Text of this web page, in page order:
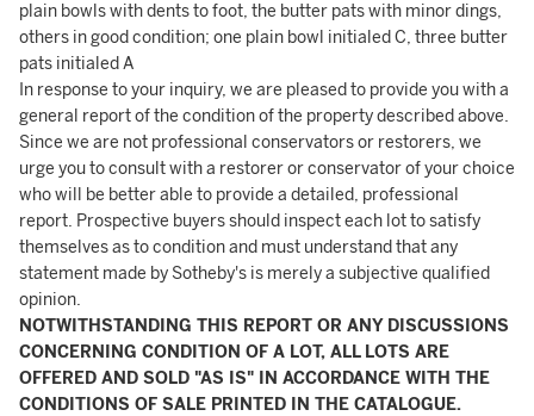
plain bowls with dents to foot, the butter pats with minor dings,
others in good condition; one plain bowl initialed C, three butter
pats initialed A
In response to your inquiry, we are pleased to provide you with a
general report of the condition of the property described above.
Since we are not professional conservators or restorers, we
urge you to consult with a restorer or conservator of your choice
who will be better able to provide a detailed, professional
report. Prospective buyers should inspect each lot to satisfy
themselves as to condition and must understand that any
statement made by Sotheby's is merely a subjective qualified
opinion.
NOTWITHSTANDING THIS REPORT OR ANY DISCUSSIONS
CONCERNING CONDITION OF A LOT, ALL LOTS ARE
OFFERED AND SOLD "AS IS" IN ACCORDANCE WITH THE
CONDITIONS OF SALE PRINTED IN THE CATALOGUE.